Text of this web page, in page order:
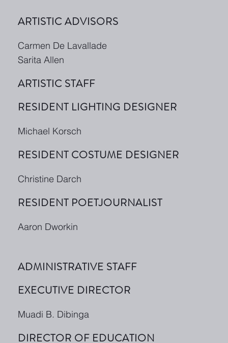
ADMINISTRATIVE STAFF
EXECUTIVE DIRECTOR
Muadi B. Dibinga
DIRECTOR OF EDUCATION
ARTISTIC ADVISORS
Carmen De Lavallade
Sarita Allen
ARTISTIC STAFF
RESIDENT LIGHTING DESIGNER
Michael Korsch
RESIDENT COSTUME DESIGNER
Christine Darch
RESIDENT POETJOURNALIST
Aaron Dworkin